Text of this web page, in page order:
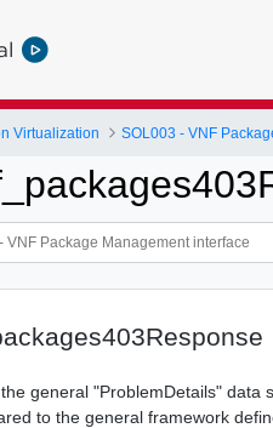
Virtualization
general "ProblemDetails"
to the general framework